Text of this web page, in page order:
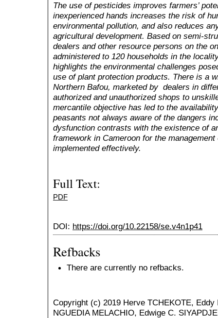
The use of pesticides improves farmers’
inexperienced hands increases the risk of
environmental pollution, and also reduces
agricultural development. Based on semi-
dealers and other resource persons on the
administered to 120 households in the
highlights the environmental challenges
use of plant protection products. There is a
Northern Bafou, marketed by dealers in
authorized and unauthorized shops to
mercantile objective has led to the
peasants not always aware of the dangers
dysfunction contrasts with the existence of
framework in Cameroon for the
implemented effectively.
Full Text:
PDF
DOI: https://doi.org/10.22158/se.v4n1p41
Refbacks
There are currently no refbacks.
Copyright (c) 2019 Herve TCHEKOTE,
NGUEDIA MELACHIO, Edwige C.